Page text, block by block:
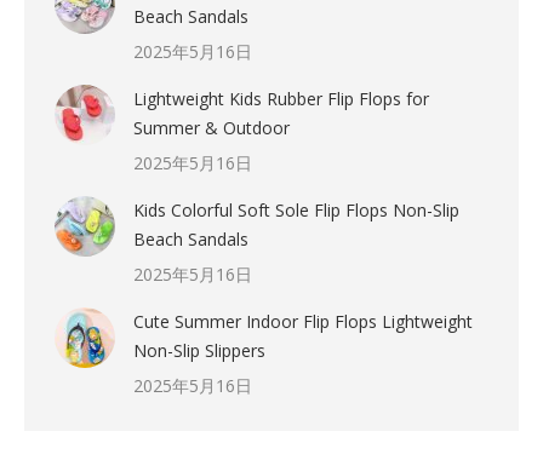
Beach Sandals
2025年5月16日
Lightweight Kids Rubber Flip Flops for
Summer & Outdoor
2025年5月16日
Kids Colorful Soft Sole Flip Flops Non-Slip
Beach Sandals
2025年5月16日
Cute Summer Indoor Flip Flops Lightweight
Non-Slip Slippers
2025年5月16日